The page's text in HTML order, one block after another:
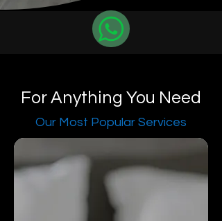
For Anything You Need
Our Most Popular Services